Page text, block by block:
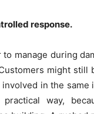
response.
manage during
might still
in the
way,